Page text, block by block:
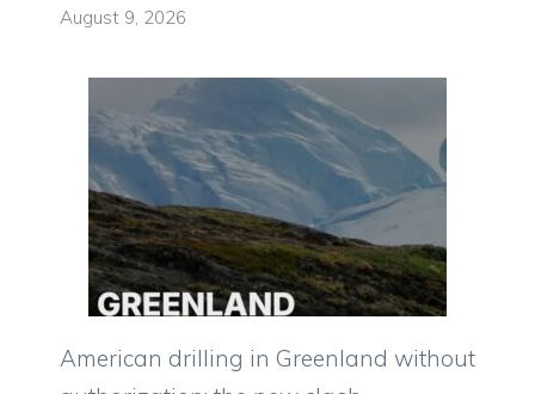
August 9, 2026
American drilling in Greenland without